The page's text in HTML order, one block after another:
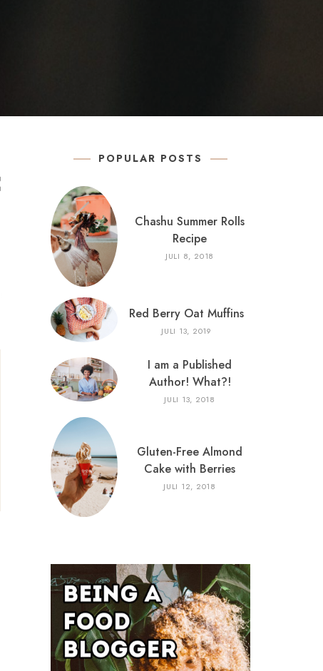
POPULAR POSTS
Chashu Summer Rolls
Recipe
JULI 8, 2018
Red Berry Oat Muffins
JULI 13, 2019
I am a Published
Author! What?!
JULI 13, 2018
Gluten-Free Almond
Cake with Berries
JULI 12, 2018